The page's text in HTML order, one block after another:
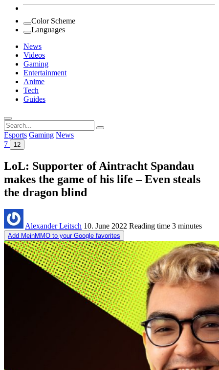
Color Scheme
Languages
News
Videos
Gaming
Entertainment
Anime
Tech
Guides
Search
for:
Esports Gaming News
7
12
LoL: Supporter of Aintracht Spandau
makes the game of his life – Even steals
the dragon blind
Alexander Leitsch 10. June 2022 Reading time 3 minutes
Add MeinMMO to your Google favorites